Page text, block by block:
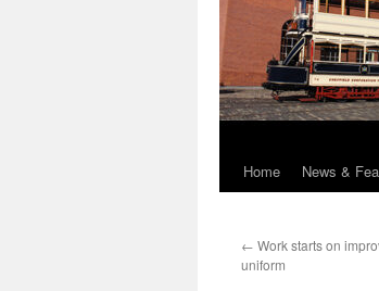
Skip
content
Home News &
← Work starts on
uniform